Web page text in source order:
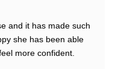
and it has made such
she has been able
more confident.